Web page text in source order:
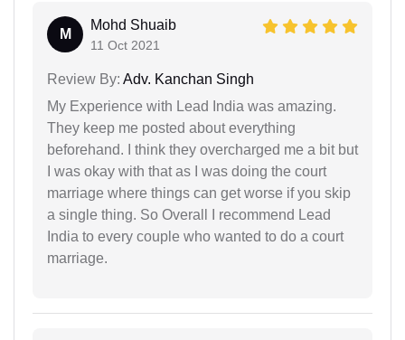
M
Mohd Shuaib
11 Oct 2021
Review By: Adv. Kanchan Singh
My Experience with Lead India was amazing.
They keep me posted about everything
beforehand. I think they overcharged me a bit but
I was okay with that as I was doing the court
marriage where things can get worse if you skip
a single thing. So Overall I recommend Lead
India to every couple who wanted to do a court
marriage.